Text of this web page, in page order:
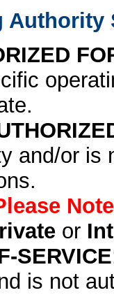
Authority
and/or is
or
SERVICE
is not